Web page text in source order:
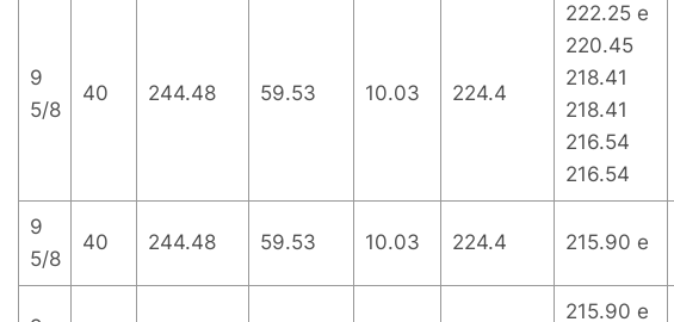
9
5/8
40 244.48 59.53 10.03 224.4
222.25 e
220.45
218.41
218.41
216.54
216.54
9
5/8
40 244.48 59.53 10.03 224.4 215.90 e
215.90 e